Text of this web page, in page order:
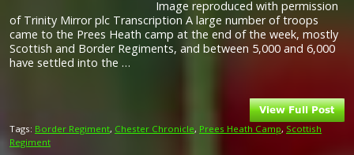
Image reproduced with permission
of Trinity Mirror plc Transcription A large number of troops
came to the Prees Heath camp at the end of the week, mostly
Scottish and Border Regiments, and between 5,000 and 6,000
have settled into the …
Tags: Border Regiment, Chester Chronicle, Prees Heath Camp, Scottish
Regiment